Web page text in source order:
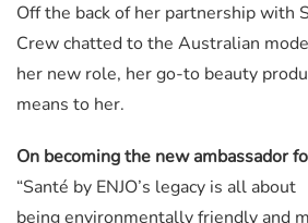
Off the back of her partnership with
Crew chatted to the Australian
her new role, her go-to beauty
means to her.
On becoming the new ambassador
“Santé by ENJO’s legacy is all about
being environmentally friendly and